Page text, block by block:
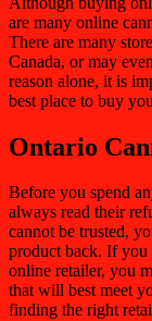
are many online
There are many
Canada, or may
reason alone, it is
best place to buy
Ontario
Before you spend
always read their
cannot be trusted,
product back. If you
online retailer, you
that will best meet
finding the right